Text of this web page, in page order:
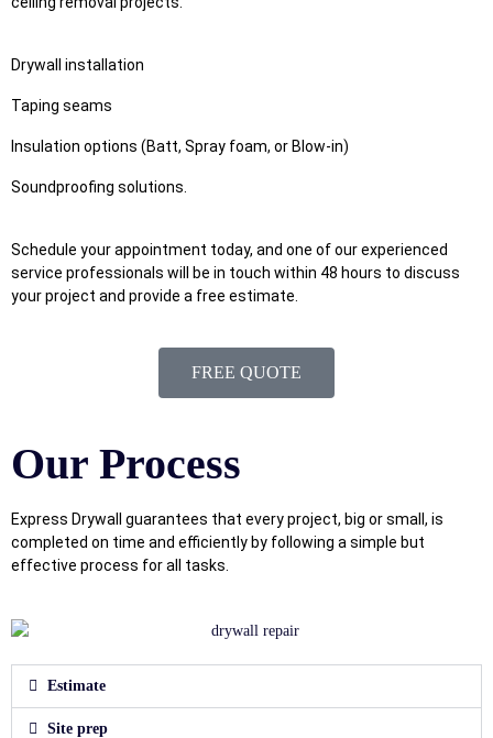
Drywall installation
Taping seams
Insulation options (Batt, Spray foam, or Blow-in)
Soundproofing solutions.
Schedule your appointment today, and one of our experienced
service professionals will be in touch within 48 hours to discuss
your project and provide a free estimate.
FREE QUOTE
Our Process
Express Drywall guarantees that every project, big or small, is
completed on time and efficiently by following a simple but
effective process for all tasks.
Estimate
Site prep